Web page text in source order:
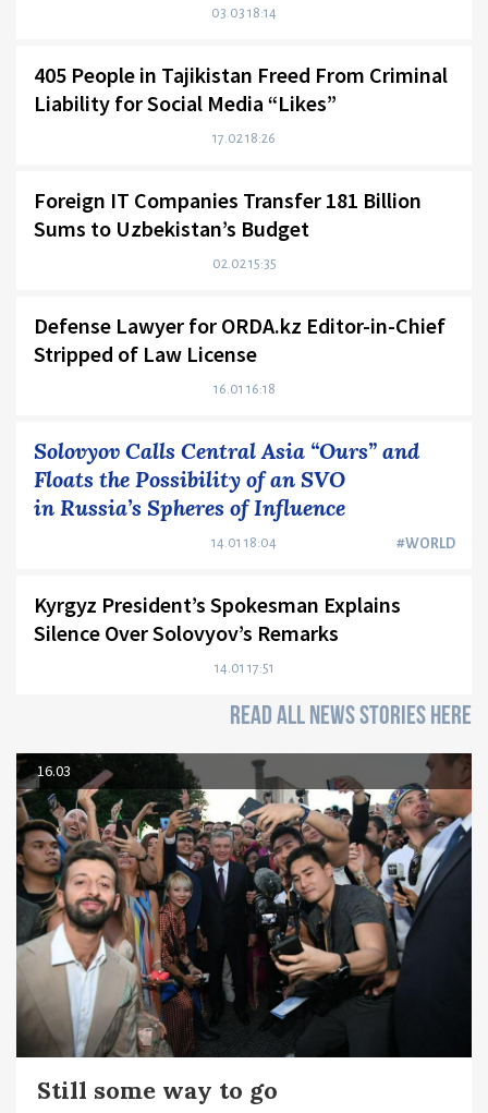
03.03 18:14
405 People in Tajikistan Freed From Criminal
Liability for Social Media “Likes”
17.02 18:26
Foreign IT Companies Transfer 181 Billion
Sums to Uzbekistan’s Budget
02.02 15:35
Defense Lawyer for ORDA.kz Editor-in-Chief
Stripped of Law License
16.01 16:18
Solovyov Calls Central Asia “Ours” and
Floats the Possibility of an SVO
in Russia’s Spheres of Influence
#WORLD
14.01 18:04
Kyrgyz President’s Spokesman Explains
Silence Over Solovyov’s Remarks
14.01 17:51
READ ALL NEWS STORIES HERE
16.03
Still some way to go